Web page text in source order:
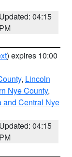
Updated: 04:15
PM
) expires 10:00
, Lincoln
Nye County,
and Central Nye
Updated: 04:15
PM